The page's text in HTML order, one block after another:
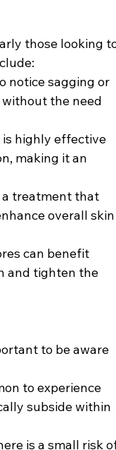
those looking
notice sagging or
the need
is highly effective
making it an
a treatment that
overall skin
can benefit
and tighten the
to be aware
to experience
subside within
is a small risk